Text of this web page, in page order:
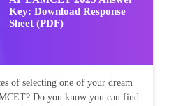
Key: Download Response
Sheet (PDF)
of selecting one of your dream
Do you know you can find